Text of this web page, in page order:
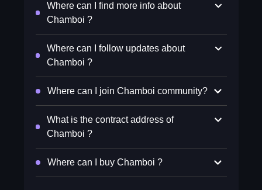
Where can I find more info about
Chamboi ?
Where can I follow updates about
Chamboi ?
Where can I join Chamboi community?
What is the contract address of
Chamboi ?
Where can I buy Chamboi ?